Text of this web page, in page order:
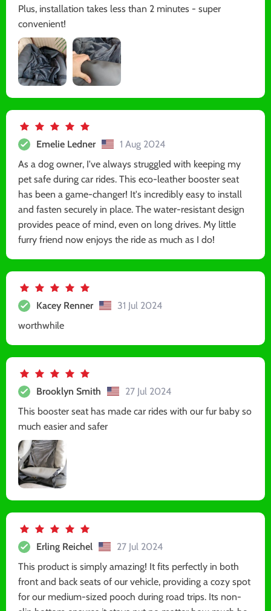
Plus, installation takes less than 2 minutes - super
convenient!
Emelie Ledner
1 Aug 2024
As a dog owner, I've always struggled with keeping my
pet safe during car rides. This eco-leather booster seat
has been a game-changer! It's incredibly easy to install
and fasten securely in place. The water-resistant design
provides peace of mind, even on long drives. My little
furry friend now enjoys the ride as much as I do!
Kacey Renner
31 Jul 2024
worthwhile
Brooklyn Smith
27 Jul 2024
This booster seat has made car rides with our fur baby so
much easier and safer
Erling Reichel
27 Jul 2024
This product is simply amazing! It fits perfectly in both
front and back seats of our vehicle, providing a cozy spot
for our medium-sized pooch during road trips. Its non-